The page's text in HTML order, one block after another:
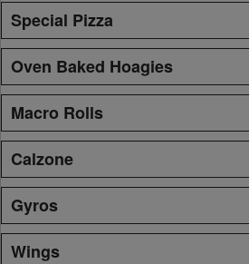
Special Pizza
Oven Baked Hoagies
Macro Rolls
Calzone
Gyros
Wings